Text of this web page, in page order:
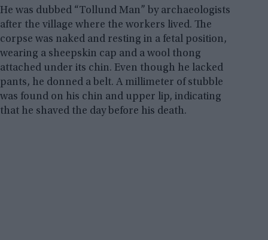
He was dubbed “Tollund Man” by archaeologists
after the village where the workers lived. The
corpse was naked and resting in a fetal position,
wearing a sheepskin cap and a wool thong
attached under its chin. Even though he lacked
pants, he donned a belt. A millimeter of stubble
was found on his chin and upper lip, indicating
that he shaved the day before his death.